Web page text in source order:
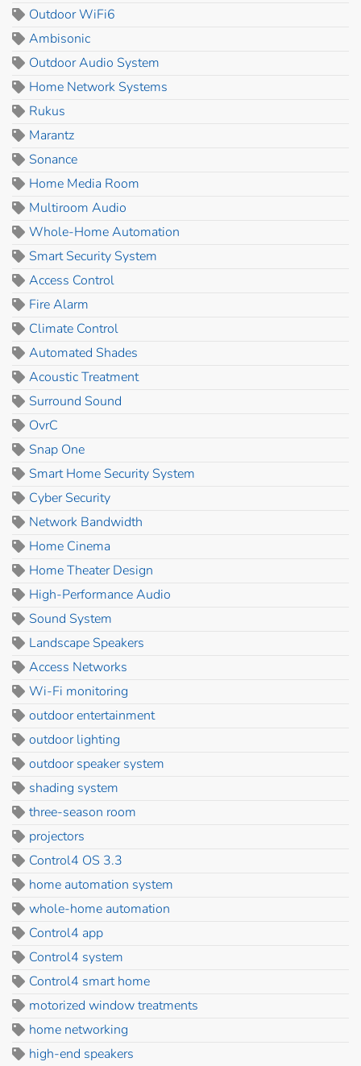
Outdoor WiFi6
Ambisonic
Outdoor Audio System
Home Network Systems
Rukus
Marantz
Sonance
Home Media Room
Multiroom Audio
Whole-Home Automation
Smart Security System
Access Control
Fire Alarm
Climate Control
Automated Shades
Acoustic Treatment
Surround Sound
OvrC
Snap One
Smart Home Security System
Cyber Security
Network Bandwidth
Home Cinema
Home Theater Design
High-Performance Audio
Sound System
Landscape Speakers
Access Networks
Wi-Fi monitoring
outdoor entertainment
outdoor lighting
outdoor speaker system
shading system
three-season room
projectors
Control4 OS 3.3
home automation system
whole-home automation
Control4 app
Control4 system
Control4 smart home
motorized window treatments
home networking
high-end speakers